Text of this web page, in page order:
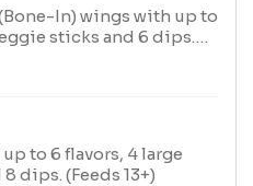
In) wings with up to
sticks and 6 dips.
to 6 flavors, 4 large
dips. (Feeds 13+)